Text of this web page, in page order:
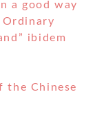
a good way
ibidem
the Chinese